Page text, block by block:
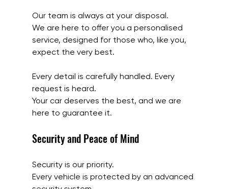
Our team is always at your disposal.
We are here to offer you a personalised
service, designed for those who, like you,
expect the very best.
Every detail is carefully handled. Every
request is heard.
Your car deserves the best, and we are
here to guarantee it.
Security and Peace of Mind
Security is our priority.
Every vehicle is protected by an advanced